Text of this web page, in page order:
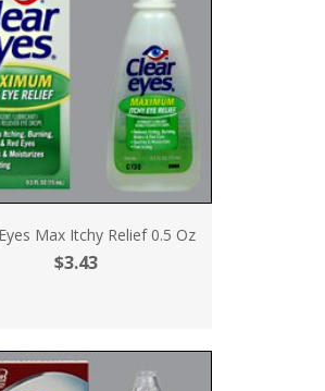
Max Itchy Relief 0.5 Oz
$3.43